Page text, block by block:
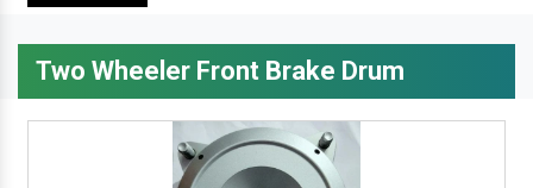
Two Wheeler Front Brake Drum